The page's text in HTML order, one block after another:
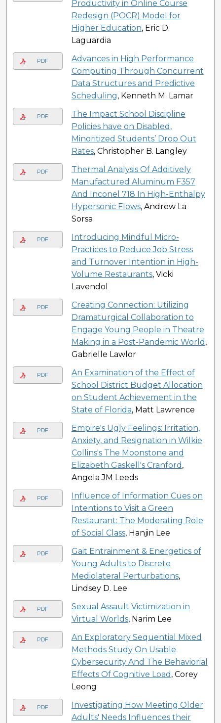
Productivity in Online Course
Redesign (POCR) Model for
Higher Education, Eric D.
Laguardia
PDF
Advances in High Performance
Computing Through Concurrent
Data Structures and Predictive
Scheduling, Kenneth M. Lamar
PDF
The Impact School Discipline
Policies have on Disabled,
Minoritized Students’ Drop Out
Rates, Christopher B. Langley
PDF
Thermal Analysis Of Additively
Manufactured Aluminum F357
And Inconel 718 In High-Enthalpy
Hypersonic Flows, Andrew La
Sorsa
PDF
Introducing Mindful Micro-
Practices to Reduce Job Stress
and Turnover Intention in High-
Volume Restaurants, Vicki
Lavendol
PDF
Creating Connection: Utilizing
Dramaturgical Collaboration to
Engage Young People in Theatre
Making in a Post-Pandemic World ,
Gabrielle Lawlor
PDF
An Examination of the Effect of
School District Budget Allocation
on Student Achievement in the
State of Florida, Matt Lawrence
PDF
Empire's Ugly Feelings: Irritation,
Anxiety, and Resignation in Wilkie
Collins's The Moonstone and
Elizabeth Gaskell's Cranford ,
Angela JM Leeds
PDF
Influence of Information Cues on
Intentions to Visit a Green
Restaurant: The Moderating Role
of Social Class, Hanjin Lee
PDF
Gait Entrainment & Energetics of
Young Adults to Discrete
Mediolateral Perturbations,
Lindsey D. Lee
PDF
Sexual Assault Victimization in
Virtual Worlds, Narim Lee
PDF
An Exploratory Sequential Mixed
Methods Study On Usable
Cybersecurity And The Behaviorial
Effects Of Cognitive Load , Corey
Leong
PDF
Investigating How Meeting Older
Adults' Needs Influences their